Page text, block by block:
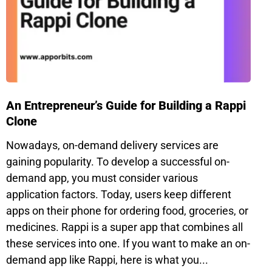
An Entrepreneur’s Guide for Building a Rappi
Clone
Nowadays, on-demand delivery services are
gaining popularity. To develop a successful on-
demand app, you must consider various
application factors. Today, users keep different
apps on their phone for ordering food, groceries, or
medicines. Rappi is a super app that combines all
these services into one. If you want to make an on-
demand app like Rappi, here is what you...